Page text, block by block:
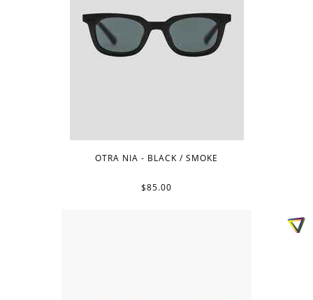
OTRA NIA - BLACK / SMOKE
$85.00